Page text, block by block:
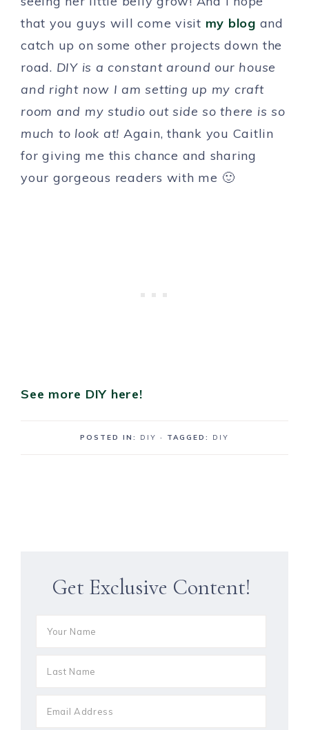
that you guys will come visit my blog and
catch up on some other projects down the
road. DIY is a constant around our house
and right now I am setting up my craft
room and my studio out side so there is so
much to look at! Again, thank you Caitlin
for giving me this chance and sharing
your gorgeous readers with me 🙂
See more DIY here!
POSTED IN: DIY · TAGGED: DIY
Get Exclusive Content!